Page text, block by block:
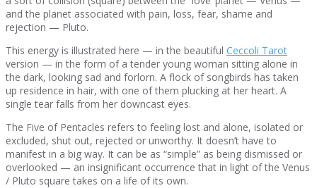
and the planet associated with pain, loss, fear, shame and
rejection — Pluto.
This energy is illustrated here — in the beautiful Ceccoli Tarot
version — in the form of a tender young woman sitting alone in
the dark, looking sad and forlorn. A flock of songbirds has taken
up residence in hair, with one of them plucking at her heart. A
single tear falls from her downcast eyes.
The Five of Pentacles refers to feeling lost and alone, isolated or
excluded, shut out, rejected or unworthy. It doesn’t have to
manifest in a big way. It can be as “simple” as being dismissed or
overlooked — an insignificant occurrence that in light of the Venus
/ Pluto square takes on a life of its own.